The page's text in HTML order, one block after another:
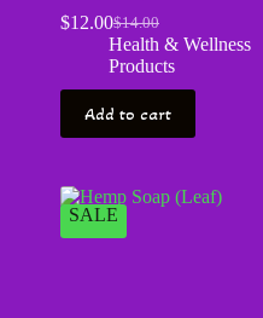
$14.00
$12.00
Health & Wellness
Products
Add to cart
SALE